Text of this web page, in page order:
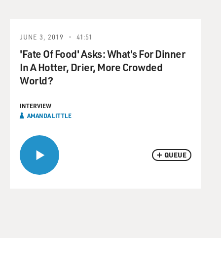
QUEUE
JUNE 3, 2019 41:51
'Fate Of Food' Asks: What's For Dinner
In A Hotter, Drier, More Crowded
World?
INTERVIEW
AMANDA LITTLE